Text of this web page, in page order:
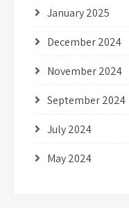
January 2025
December 2024
November 2024
September 2024
July 2024
May 2024